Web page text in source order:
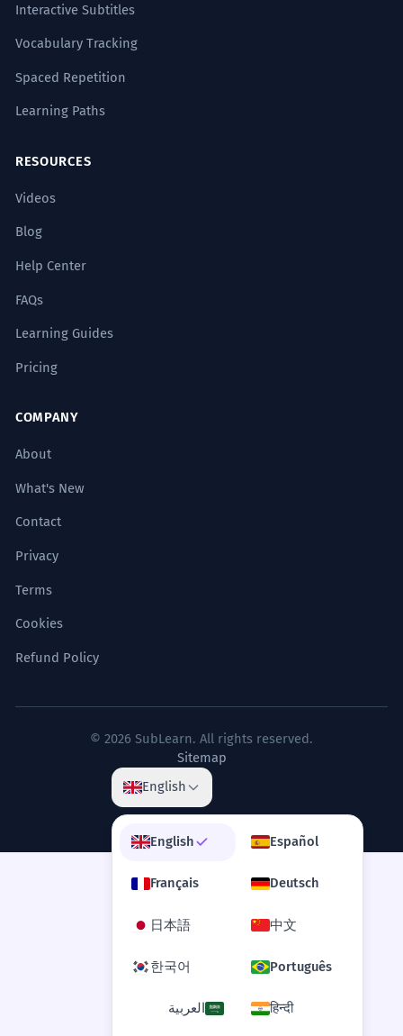
Interactive Subtitles
Vocabulary Tracking
Spaced Repetition
Learning Paths
RESOURCES
Videos
Blog
Help Center
FAQs
Learning Guides
Pricing
COMPANY
About
What's New
Contact
Privacy
Terms
Cookies
Refund Policy
© 2026 SubLearn. All rights reserved.
Sitemap
English
English Español
Français Deutsch
日本語 中文
한국어 Português
العربية हिन्दी